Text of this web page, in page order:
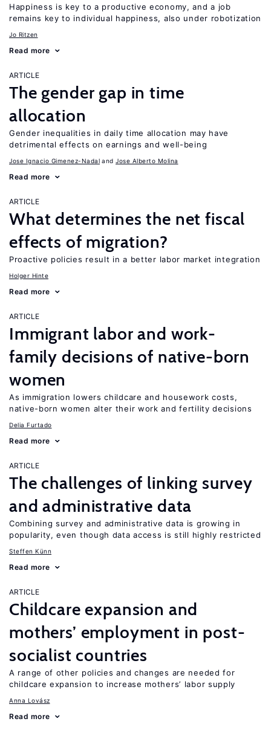
Happiness is key to a productive economy, and a job
remains key to individual happiness, also under robotization
Jo Ritzen
Read more
ARTICLE
The gender gap in time
allocation
Gender inequalities in daily time allocation may have
detrimental effects on earnings and well-being
Jose Ignacio Gimenez-Nadal Jose Alberto Molina
Read more
ARTICLE
What determines the net fiscal
effects of migration?
Proactive policies result in a better labor market integration
Holger Hinte
Read more
ARTICLE
Immigrant labor and work-
family decisions of native-born
women
As immigration lowers childcare and housework costs,
native-born women alter their work and fertility decisions
Delia Furtado
Read more
ARTICLE
The challenges of linking survey
and administrative data
Combining survey and administrative data is growing in
popularity, even though data access is still highly restricted
Steffen Künn
Read more
ARTICLE
Childcare expansion and
mothers’ employment in post-
socialist countries
A range of other policies and changes are needed for
childcare expansion to increase mothers’ labor supply
Anna Lovász
Read more